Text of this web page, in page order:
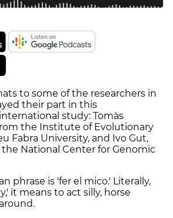
to some of the researchers in
their part in this
study: Tomàs
the Institute of Evolutionary
Fabra University, and Ivo Gut,
the National Center for Genomic
phrase is 'fer el mico.' Literally,
it means to act silly, horse